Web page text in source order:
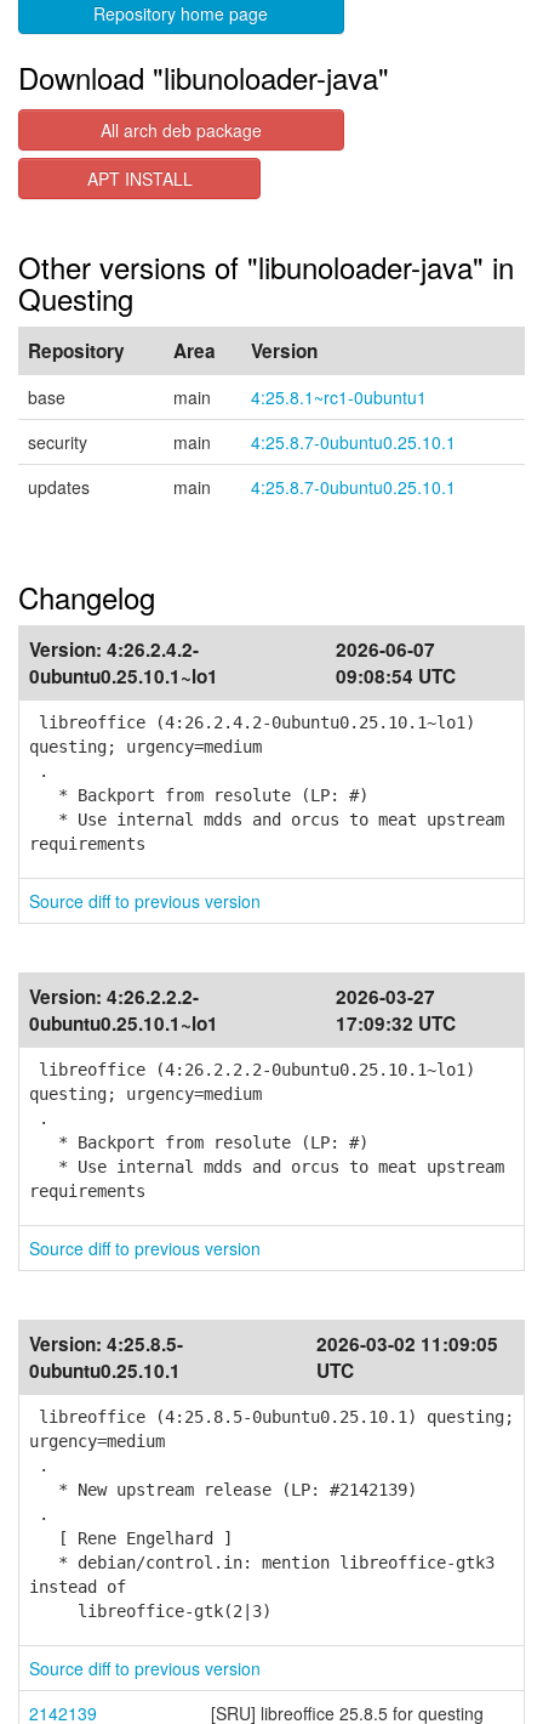
Repository home page
Download "libunoloader-java"
All arch deb package
APT INSTALL
Other versions of "libunoloader-java" in
Questing
Repository Area Version
base main
4:25.8.1~rc1-0ubuntu1
security
main
4:25.8.7-0ubuntu0.25.10.1
updates
main 4:25.8.7-0ubuntu0.25.10.1
Changelog
Version: 4:26.2.4.2-
0ubuntu0.25.10.1~lo1
2026-06-07
09:08:54 UTC
libreoffice (4:26.2.4.2-0ubuntu0.25.10.1~lo1)
questing; urgency=medium
.
* Backport from resolute (LP: #)
* Use internal mdds and orcus to meat upstream
requirements
Source diff to previous version
Version: 4:26.2.2.2-
0ubuntu0.25.10.1~lo1
2026-03-27
17:09:32 UTC
libreoffice (4:26.2.2.2-0ubuntu0.25.10.1~lo1)
questing; urgency=medium
.
* Backport from resolute (LP: #)
* Use internal mdds and orcus to meat upstream
requirements
Source diff to previous version
Version: 4:25.8.5-
0ubuntu0.25.10.1
2026-03-02 11:09:05
UTC
libreoffice (4:25.8.5-0ubuntu0.25.10.1) questing;
urgency=medium
.
* New upstream release (LP: #2142139)
.
[ Rene Engelhard ]
* debian/control.in: mention libreoffice-gtk3
instead of
libreoffice-gtk(2|3)
Source diff to previous version
2142139
[SRU] libreoffice 25.8.5 for questing